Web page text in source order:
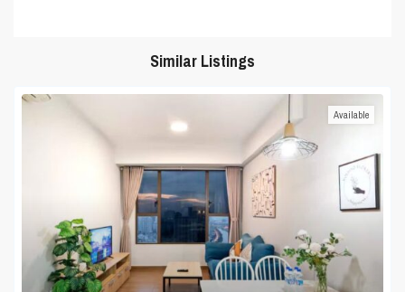
Similar Listings
Available